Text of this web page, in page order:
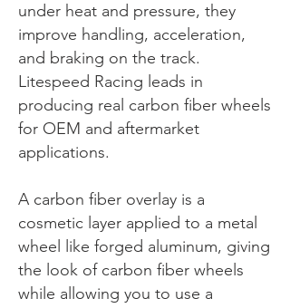
under heat and pressure, they
improve handling, acceleration,
and braking on the track.
Litespeed Racing leads in
producing real carbon fiber wheels
for OEM and aftermarket
applications.
A carbon fiber overlay is a
cosmetic layer applied to a metal
wheel like forged aluminum, giving
the look of carbon fiber wheels
while allowing you to use a